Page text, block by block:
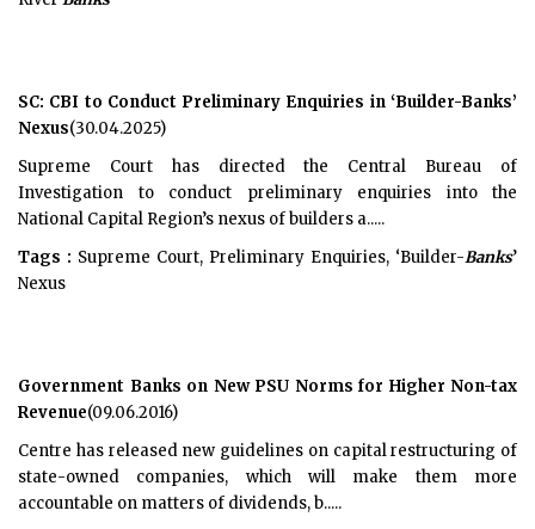
SC: CBI to Conduct Preliminary Enquiries in ‘Builder-Banks’
Nexus(30.04.2025)
Supreme Court has directed the Central Bureau of
Investigation to conduct preliminary enquiries into the
National Capital Region’s nexus of builders a.....
Tags : Supreme Court, Preliminary Enquiries, ‘Builder-Banks’
Nexus
Government Banks on New PSU Norms for Higher Non-tax
Revenue(09.06.2016)
Centre has released new guidelines on capital restructuring of
state-owned companies, which will make them more
accountable on matters of dividends, b.....